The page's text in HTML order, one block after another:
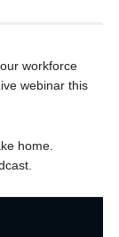
workforce
webinar this
home.